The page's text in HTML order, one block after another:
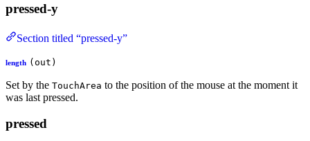
pressed-y
Section titled “pressed-y”
length (out)
Set by the TouchArea to the position of the mouse at the moment it
was last pressed.
pressed